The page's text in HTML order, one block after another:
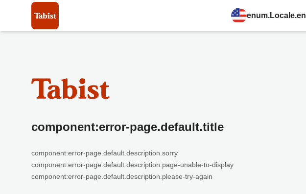
enum.Locale.en
component:error-page.default.title
component:error-page.default.description.sorry
component:error-page.default.description.page-unable-to-display
component:error-page.default.description.please-try-again